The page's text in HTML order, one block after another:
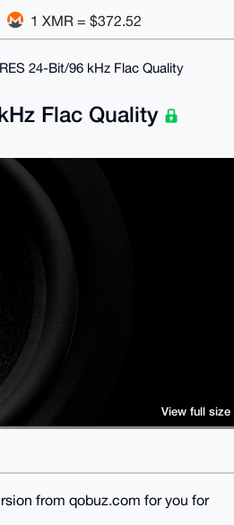
1 XMR = $372.52
24-Bit/96 kHz Flac Quality
Flac Quality
View full size
from qobuz.com for you for